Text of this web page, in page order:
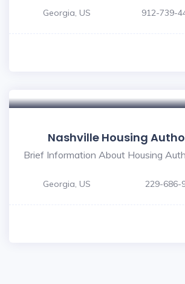
Georgia, US 912-739-
Nashville Housing
Brief Information About Housing
Georgia, US 229-686-